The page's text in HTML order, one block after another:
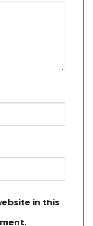
in this